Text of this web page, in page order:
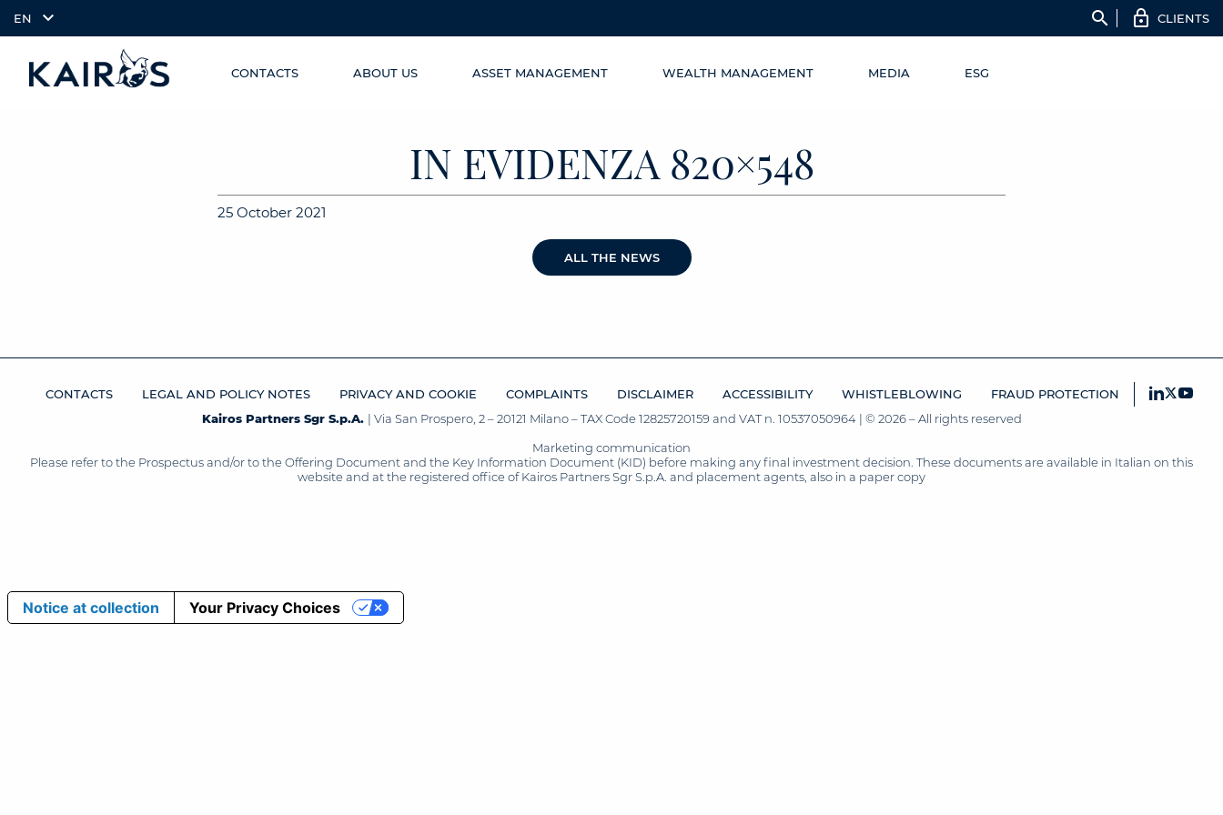
EN search CLIENTS
CONTACTS ABOUT US ASSET MANAGEMENT WEALTH MANAGEMENT MEDIA ESG
IN EVIDENZA 820×548
25 October 2021
ALL THE NEWS
CONTACTS LEGAL AND POLICY NOTES PRIVACY AND COOKIE COMPLAINTS DISCLAIMER ACCESSIBILITY WHISTLEBLOWING
FRAUD PROTECTION
Kairos Partners Sgr S.p.A. | Via San Prospero, 2 – 20121 Milano – TAX Code 12825720159 and VAT n. 10537050964 | © 2026 – All rights reserved
Marketing communication
Please refer to the Prospectus and/or to the Offering Document and the Key Information Document (KID) before making any final investment decision. These documents are available in Italian on this
website and at the registered office of Kairos Partners Sgr S.p.A. and placement agents, also in a paper copy
Notice at collection Your Privacy Choices